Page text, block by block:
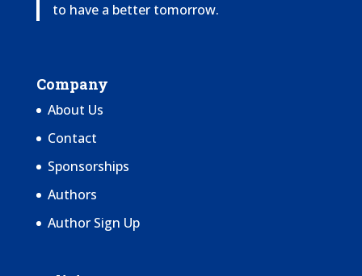
to have a better tomorrow.
Company
About Us
Contact
Sponsorships
Authors
Author Sign Up